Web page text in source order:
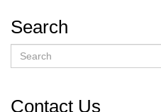
Search
Search
Contact Us